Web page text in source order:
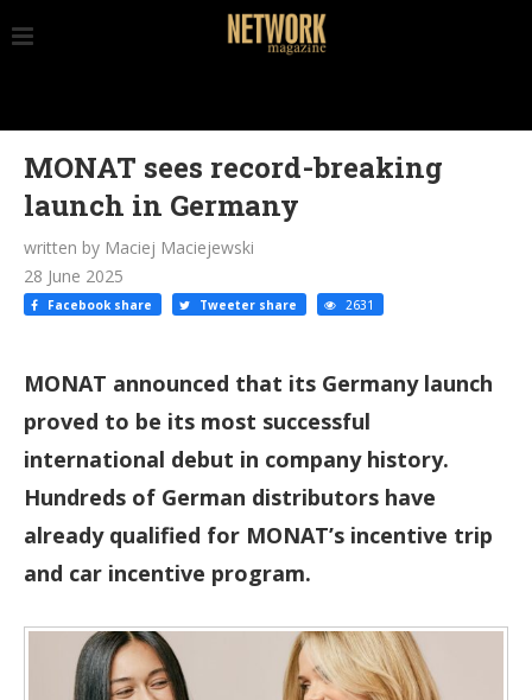
MONAT sees record-breaking
launch in Germany
written by Maciej Maciejewski
28 June 2025
Facebook share Tweeter share 2631
MONAT announced that its Germany launch
proved to be its most successful
international debut in company history.
Hundreds of German distributors have
already qualified for MONAT’s incentive trip
and car incentive program.